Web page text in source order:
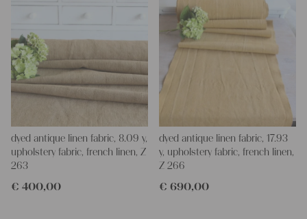
dyed antique linen fabric, 8.09 y,
upholstery fabric, french linen, Z
263
€ 400,00
dyed antique linen fabric, 17.93
y, upholstery fabric, french linen,
Z 266
€ 690,00